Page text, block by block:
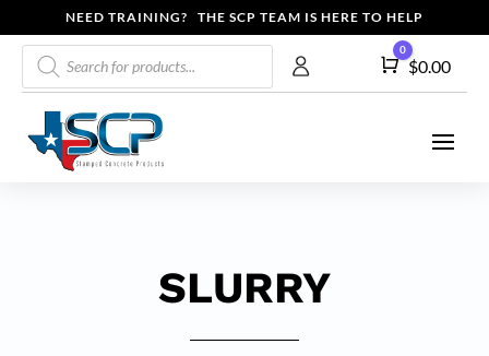
NEED TRAINING? THE SCP TEAM IS HERE TO HELP
Products
search
Cart
0
$0.00
SLURRY